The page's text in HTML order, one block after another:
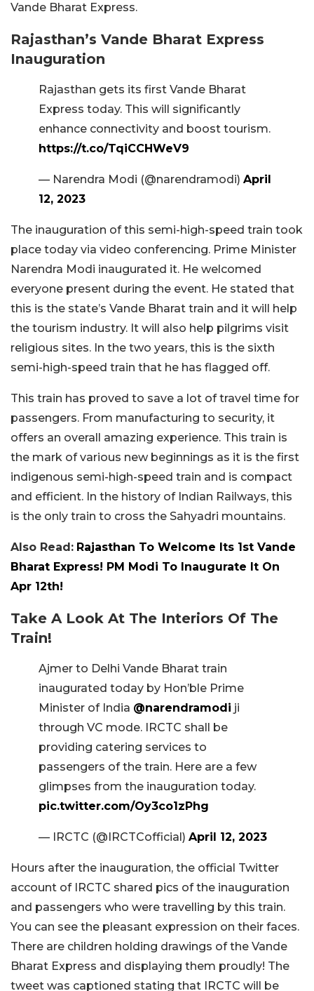
Vande Bharat Express.
Rajasthan’s Vande Bharat Express
Inauguration
Rajasthan gets its first Vande Bharat
Express today. This will significantly
enhance connectivity and boost tourism.
https://t.co/TqiCCHWeV9
— Narendra Modi (@narendramodi) April
12, 2023
The inauguration of this semi-high-speed train took
place today via video conferencing. Prime Minister
Narendra Modi inaugurated it. He welcomed
everyone present during the event. He stated that
this is the state’s Vande Bharat train and it will help
the tourism industry. It will also help pilgrims visit
religious sites. In the two years, this is the sixth
semi-high-speed train that he has flagged off.
This train has proved to save a lot of travel time for
passengers. From manufacturing to security, it
offers an overall amazing experience. This train is
the mark of various new beginnings as it is the first
indigenous semi-high-speed train and is compact
and efficient. In the history of Indian Railways, this
is the only train to cross the Sahyadri mountains.
Also Read: Rajasthan To Welcome Its 1st Vande
Bharat Express! PM Modi To Inaugurate It On
Apr 12th!
Take A Look At The Interiors Of The
Train!
Ajmer to Delhi Vande Bharat train
inaugurated today by Hon’ble Prime
Minister of India @narendramodi ji
through VC mode. IRCTC shall be
providing catering services to
passengers of the train. Here are a few
glimpses from the inauguration today.
pic.twitter.com/Oy3co1zPhg
— IRCTC (@IRCTCofficial) April 12, 2023
Hours after the inauguration, the official Twitter
account of IRCTC shared pics of the inauguration
and passengers who were travelling by this train.
You can see the pleasant expression on their faces.
There are children holding drawings of the Vande
Bharat Express and displaying them proudly! The
tweet was captioned stating that IRCTC will be